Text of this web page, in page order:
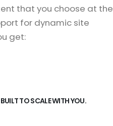
that you choose at the
for dynamic site
get:
TO SCALE WITH YOU.